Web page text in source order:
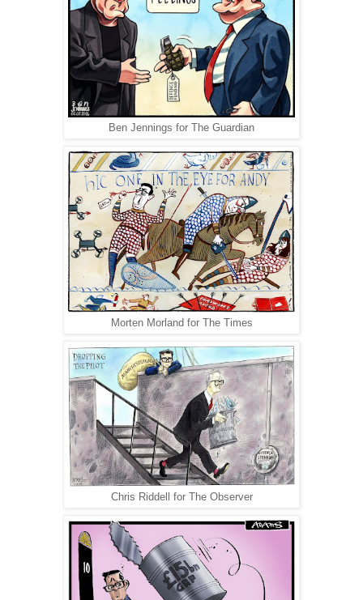
Ben Jennings for The Guardian
Morten Morland for The Times
Chris Riddell for The Observer